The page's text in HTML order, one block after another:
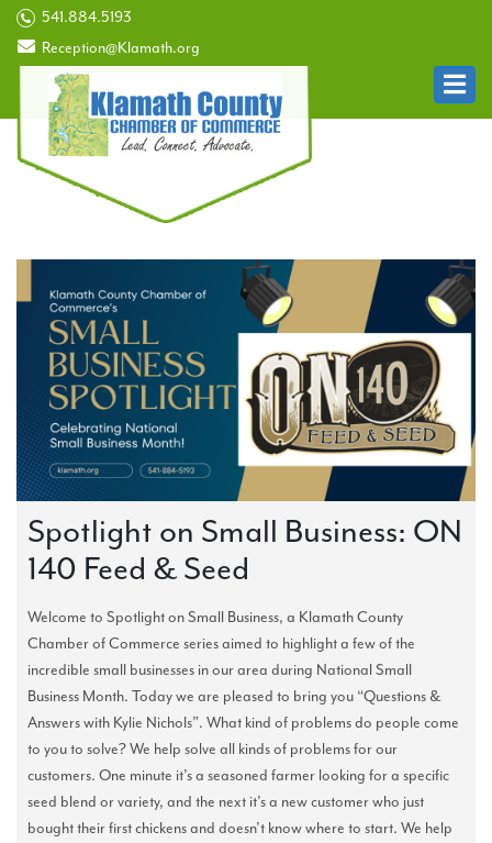
541.884.5193
Reception@Klamath.org
Spotlight on Small Business: ON
140 Feed & Seed
Welcome to Spotlight on Small Business, a Klamath County
Chamber of Commerce series aimed to highlight a few of the
incredible small businesses in our area during National Small
Business Month. Today we are pleased to bring you “Questions &
Answers with Kylie Nichols”. What kind of problems do people come
to you to solve? We help solve all kinds of problems for our
customers. One minute it’s a seasoned farmer looking for a specific
seed blend or variety, and the next it’s a new customer who just
bought their first chickens and doesn’t know where to start. We help